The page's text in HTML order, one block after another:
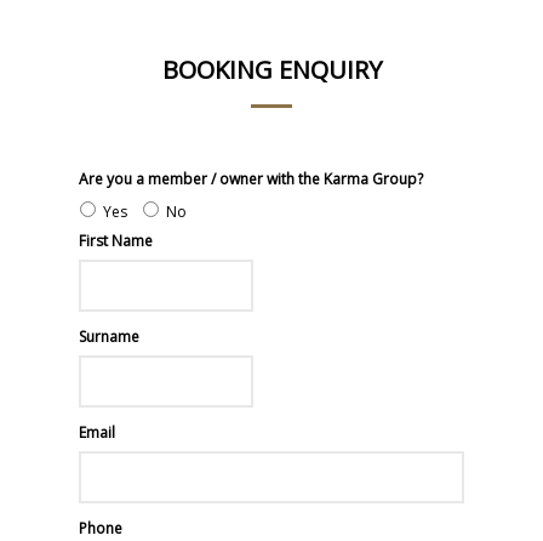
BOOKING ENQUIRY
Are you a member / owner with the Karma Group?
Yes
No
First Name
Surname
Email
Phone